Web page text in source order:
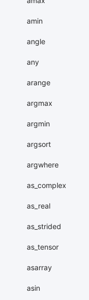
amin
angle
any
arange
argmax
argmin
argsort
argwhere
as_complex
as_real
as_strided
as_tensor
asarray
asin